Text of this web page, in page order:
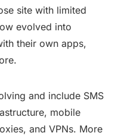
site with limited
evolved into
their own apps,
and include SMS
mobile
and VPNs. More